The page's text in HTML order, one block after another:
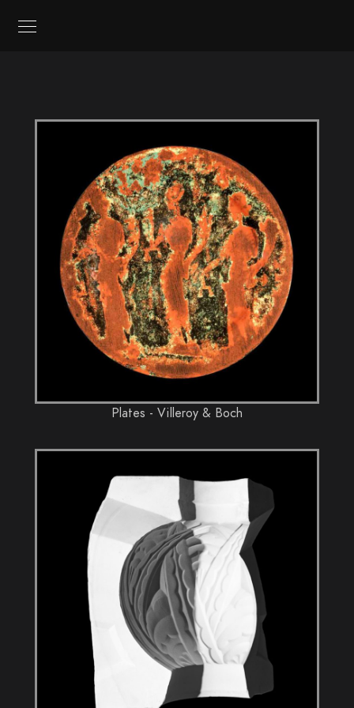
Plates - Villeroy & Boch